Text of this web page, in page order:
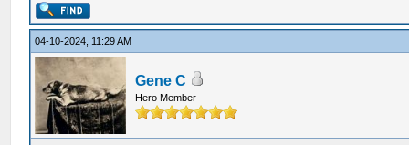
04-10-2024, 11:29 AM
Gene C
Hero Member